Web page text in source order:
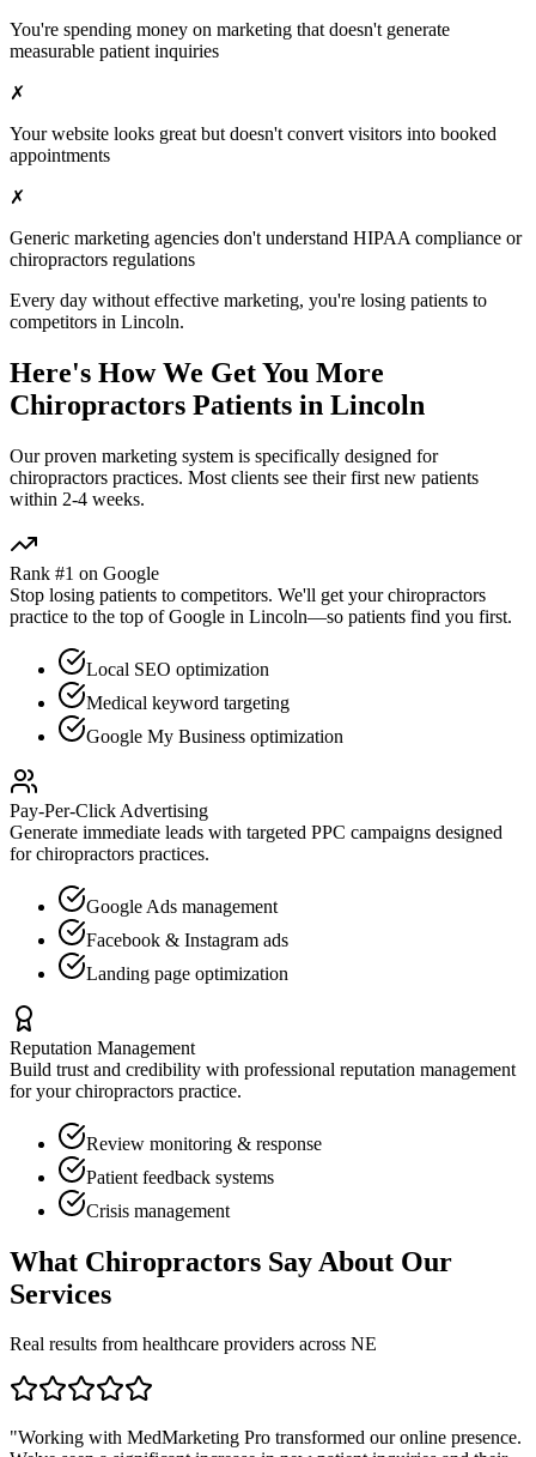
You're spending money on marketing that doesn't generate
measurable patient inquiries
✗
Your website looks great but doesn't convert visitors into booked
appointments
✗
Generic marketing agencies don't understand HIPAA compliance or
chiropractors regulations
Every day without effective marketing, you're losing patients to
competitors in Lincoln.
Here's How We Get You More
Chiropractors Patients in Lincoln
Our proven marketing system is specifically designed for
chiropractors practices. Most clients see their first new patients
within 2-4 weeks.
Rank #1 on Google
Stop losing patients to competitors. We'll get yourchiropractors
practice to the top of Google in Lincoln—so patients find you first.
Local SEO optimization
Medical keyword targeting
Google My Business optimization
Pay-Per-Click Advertising
Generate immediate leads with targeted PPC campaigns designed
forchiropractors practices.
Google Ads management
Facebook & Instagram ads
Landing page optimization
Reputation Management
Build trust and credibility with professional reputation management
for yourchiropractors practice.
Review monitoring & response
Patient feedback systems
Crisis management
What Chiropractors Say About Our
Services
Real results from healthcare providers across NE
"Working with MedMarketing Pro transformed our online presence.